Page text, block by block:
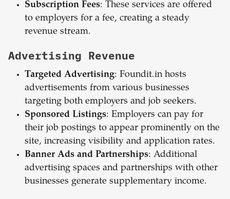
Subscription Fees: These services are offered
to employers for a fee, creating a steady
revenue stream.
Advertising Revenue
Targeted Advertising: Foundit.in hosts
advertisements from various businesses
targeting both employers and job seekers.
Sponsored Listings: Employers can pay for
their job postings to appear prominently on the
site, increasing visibility and application rates.
Banner Ads and Partnerships: Additional
advertising spaces and partnerships with other
businesses generate supplementary income.